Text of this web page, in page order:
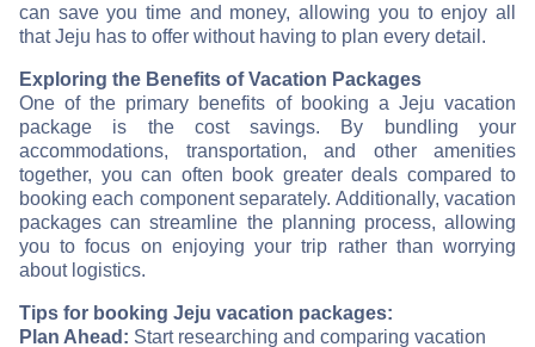
can save you time and money, allowing you to enjoy all
that Jeju has to offer without having to plan every detail.
Exploring the Benefits of Vacation Packages
One of the primary benefits of booking a Jeju vacation
package is the cost savings. By bundling your
accommodations, transportation, and other amenities
together, you can often book greater deals compared to
booking each component separately. Additionally, vacation
packages can streamline the planning process, allowing
you to focus on enjoying your trip rather than worrying
about logistics.
Tips for booking Jeju vacation packages:
Plan Ahead: Start researching and comparing vacation